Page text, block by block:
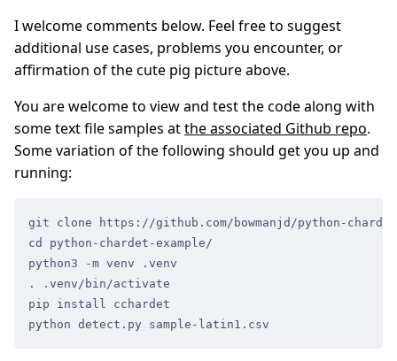
I welcome comments below. Feel free to suggest
additional use cases, problems you encounter, or
affirmation of the cute pig picture above.
You are welcome to view and test the code along with
some text file samples atthe associated Github repo.
Some variation of the following should get you up and
running:
git clone https://github.com/bowmanjd/python-
cd python-chardet-example/
python3 -m venv .venv
. .venv/bin/activate
pip install cchardet
python detect.py sample-latin1.csv